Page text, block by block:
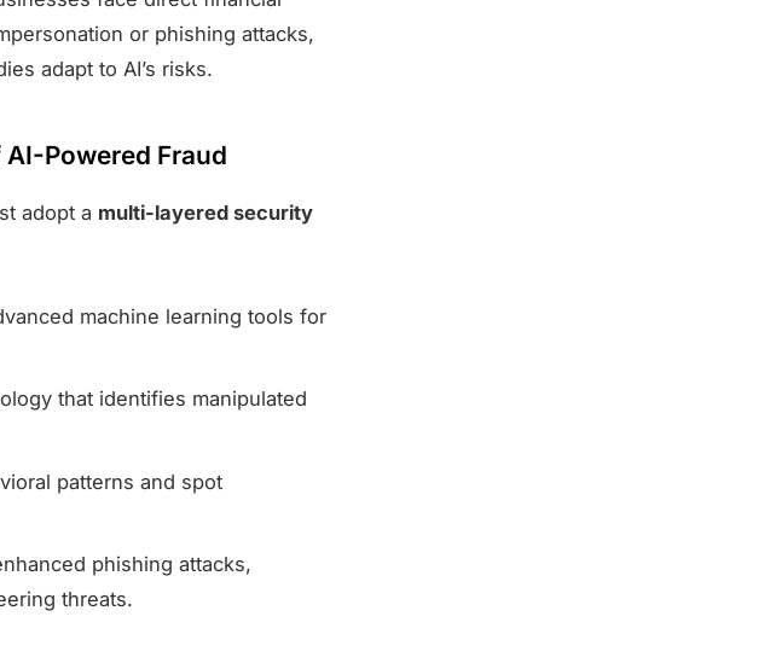
or phishing attacks,
adapt to AI’s risks.
Powered Fraud
adopt a multi-layered security
machine learning tools for
that identifies manipulated
patterns and spot
phishing attacks,
threats.